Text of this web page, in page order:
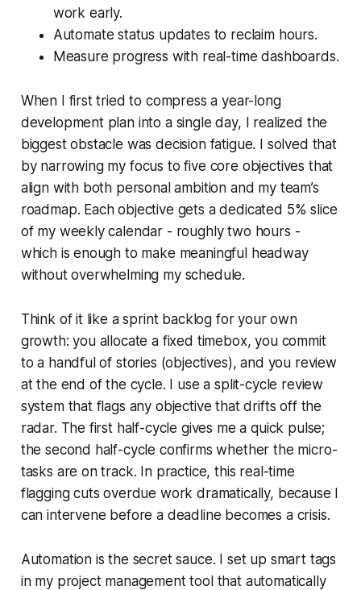
work early.
Automate status updates to reclaim hours.
Measure progress with real-time dashboards.
When I first tried to compress a year-long
development plan into a single day, I realized the
biggest obstacle was decision fatigue. I solved that
by narrowing my focus to five core objectives that
align with both personal ambition and my team’s
roadmap. Each objective gets a dedicated 5% slice
of my weekly calendar - roughly two hours -
which is enough to make meaningful headway
without overwhelming my schedule.
Think of it like a sprint backlog for your own
growth: you allocate a fixed timebox, you commit
to a handful of stories (objectives), and you review
at the end of the cycle. I use a split-cycle review
system that flags any objective that drifts off the
radar. The first half-cycle gives me a quick pulse;
the second half-cycle confirms whether the micro-
tasks are on track. In practice, this real-time
flagging cuts overdue work dramatically, because I
can intervene before a deadline becomes a crisis.
Automation is the secret sauce. I set up smart tags
in my project management tool that automatically